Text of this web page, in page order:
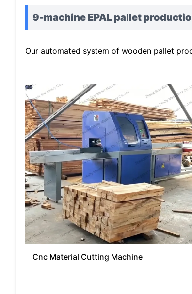
9-machine EPAL pallet
Our automated system of wooden pallet
Cnc Material Cutting Machine